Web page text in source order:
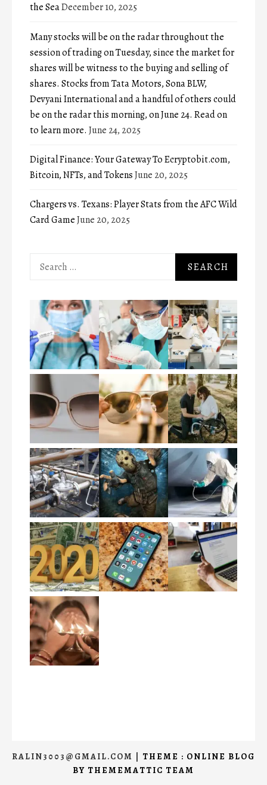
the SeaDecember 10, 2025
Many stocks will be on the radar throughout the
session of trading on Tuesday, since the market for
shares will be witness to the buying and selling of
shares. Stocks from Tata Motors, Sona BLW,
Devyani International and a handful of others could
be on the radar this morning, on June 24. Read on
to learn more. June 24, 2025
Digital Finance: Your Gateway To Ecryptobit.com,
Bitcoin, NFTs, and TokensJune 20, 2025
Chargers vs. Texans: Player Stats from the AFC Wild
Card GameJune 20, 2025
Search
RALIN3003@GMAIL.COM
THEME : ONLINE BLOG
BY THEMEMATTIC TEAM